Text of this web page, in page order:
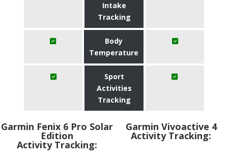
Intake
Tracking
Body
Temperature
Sport
Activities
Tracking
Garmin Fenix 6 Pro Solar
Edition
Activity Tracking:
Garmin Vivoactive 4
Activity Tracking: